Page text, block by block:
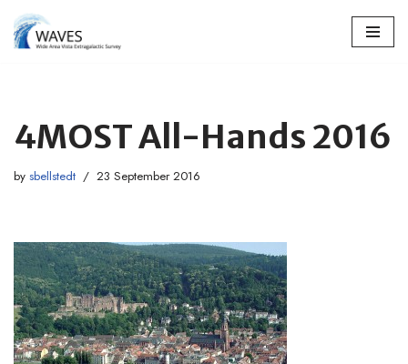
Skip
4MOST All-Hands 2016
by sbellstedt 23 September 2016